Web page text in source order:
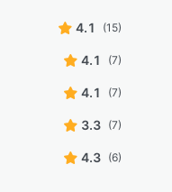
4.1 (15)
4.1 (7)
4.1 (7)
3.3 (7)
4.3 (6)